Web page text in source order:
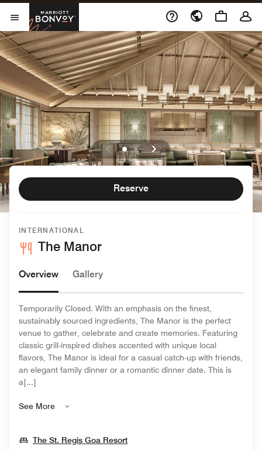
Skip to Content
Open Menu
Marriott Bonvoy
INTERNATIONAL
The Manor
Reserve
Overview Gallery
Temporarily Closed. With an emphasis on the finest,
sustainably sourced ingredients, The Manor is the perfect
venue to gather, celebrate and create memories. Featuring
classic grill-inspired dishes accented with unique local
flavors, The Manor is ideal for a casual catch-up with friends,
an elegant family dinner or a romantic dinner date. This is
a[...]
See More
The St. Regis Goa ResortOpens In New Window